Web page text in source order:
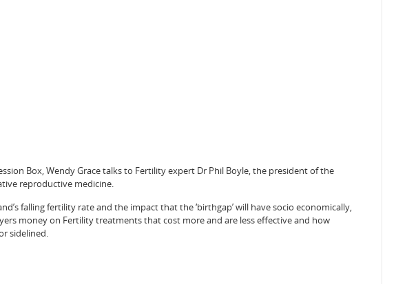
Box, Wendy Grace talks to Fertility expert Dr Phil Boyle, the president of the
reproductive medicine.
falling fertility rate and the impact that the ‘birthgap’ will have socio economically,
money on Fertility treatments that cost more and are less effective and how
sidelined.